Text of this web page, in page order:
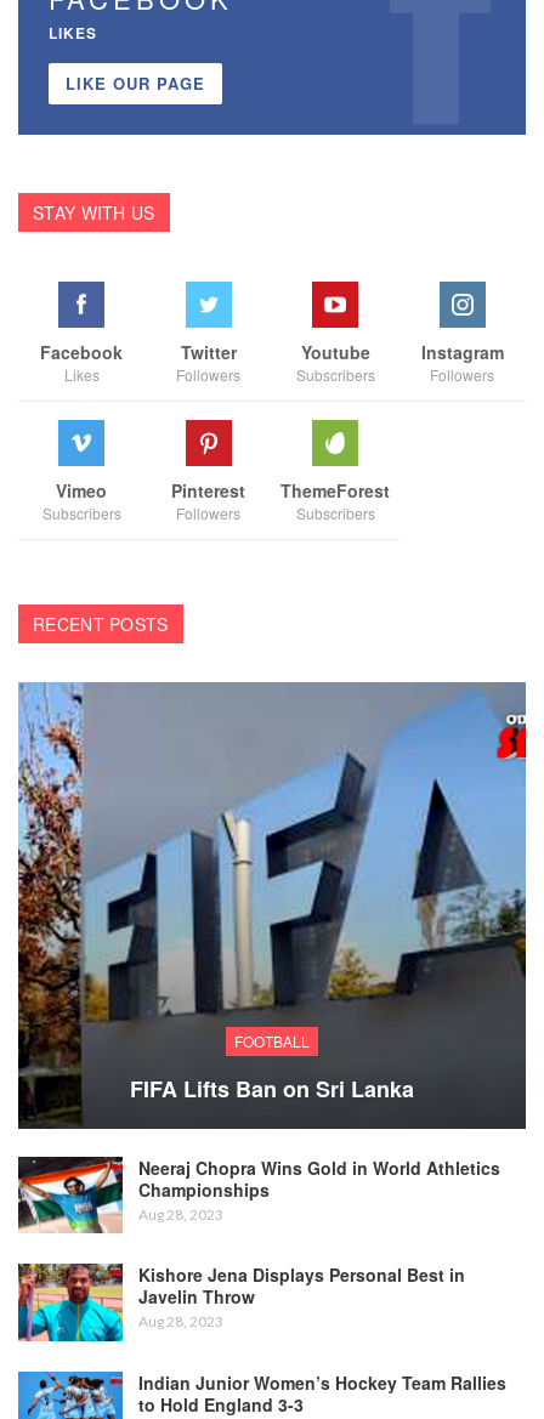
LIKES
LIKE OUR PAGE
STAY WITH US
Facebook
Likes
Twitter
Followers
Youtube
Subscribers
Instagram
Followers
Vimeo
Subscribers
Pinterest
Followers
ThemeForest
Subscribers
RECENT POSTS
FOOTBALL
FIFA Lifts Ban on Sri Lanka
Neeraj Chopra Wins Gold in World Athletics
Championships
Aug 28, 2023
Kishore Jena Displays Personal Best in
Javelin Throw
Aug 28, 2023
Indian Junior Women’s Hockey Team Rallies
to Hold England 3-3